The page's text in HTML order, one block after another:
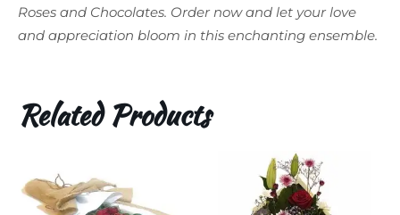
Roses and Chocolates. Order now and let your love
and appreciation bloom in this enchanting ensemble.
Related Products